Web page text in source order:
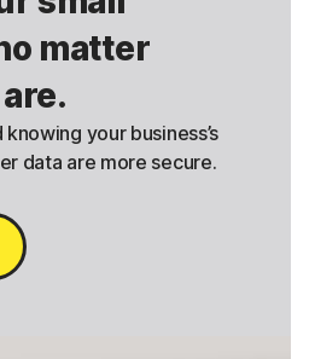
matter
your business’s
data are more secure.